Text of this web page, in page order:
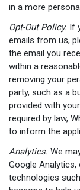
in a more
Opt-Out Policy. If
emails from us,
the email you
within a
removing your
party, such as a
provided with
required by law,
to inform the
Analytics. We
Google Analytics,
technologies